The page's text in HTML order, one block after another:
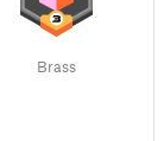
Brass